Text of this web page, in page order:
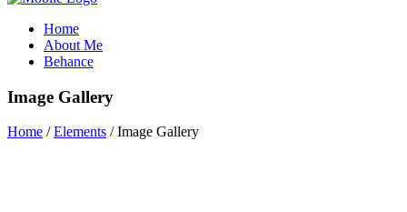
Home
About Me
Behance
Image Gallery
Home /Elements /Image Gallery